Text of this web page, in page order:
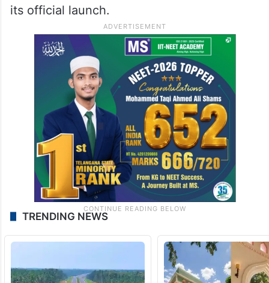
its official launch.
TRENDING NEWS